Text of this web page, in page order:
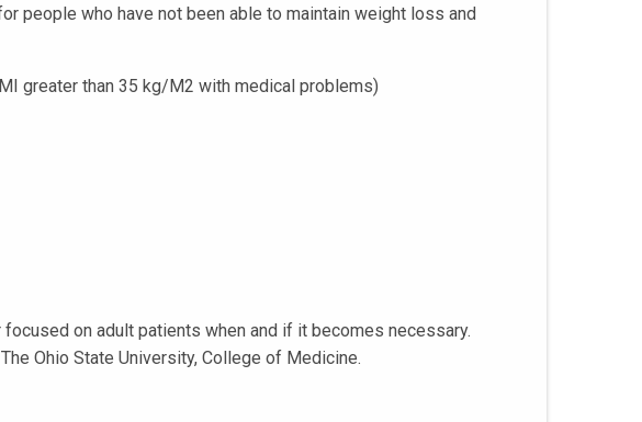
people who have not been able to maintain weight loss and
greater than 35 kg/M2 with medical problems)
on adult patients when and if it becomes necessary.
Ohio State University, College of Medicine.